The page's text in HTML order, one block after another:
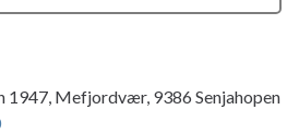
1947, Mefjordvær, 9386 Senjahopen